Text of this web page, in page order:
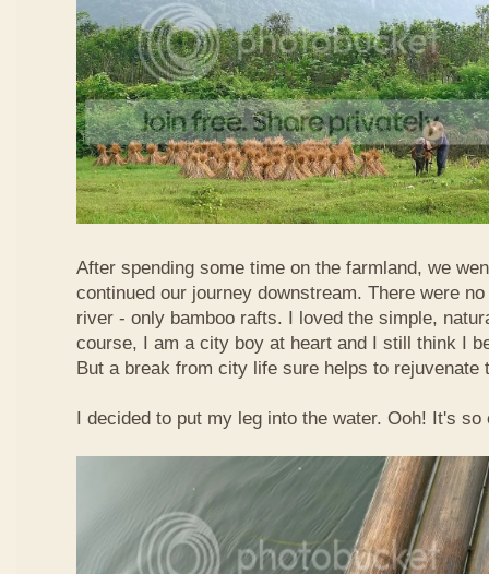
After spending some time on the farmland, we
continued our journey downstream. There were
river - only bamboo rafts. I loved the simple,
course, I am a city boy at heart and I still think I
But a break from city life sure helps to rejuvenate
I decided to put my leg into the water. Ooh! It's so